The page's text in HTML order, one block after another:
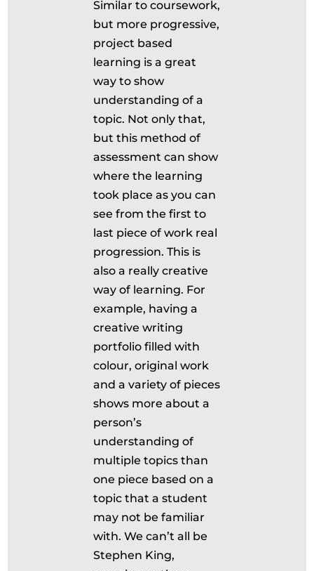
Similar to coursework,
but more progressive,
project based
learning is a great
way to show
understanding of a
topic. Not only that,
but this method of
assessment can show
where the learning
took place as you can
see from the first to
last piece of work real
progression. This is
also a really creative
way of learning. For
example, having a
creative writing
portfolio filled with
colour, original work
and a variety of pieces
shows more about a
person’s
understanding of
multiple topics than
one piece based on a
topic that a student
may not be familiar
with. We can’t all be
Stephen King,